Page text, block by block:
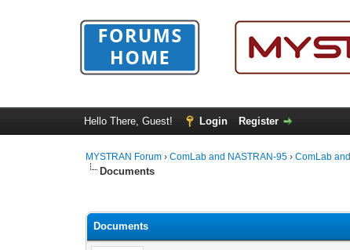
Hello There, Guest! Login Register
MYSTRAN Forum ›ComLab and NASTRAN-95 ›ComLab
Documents
Documents